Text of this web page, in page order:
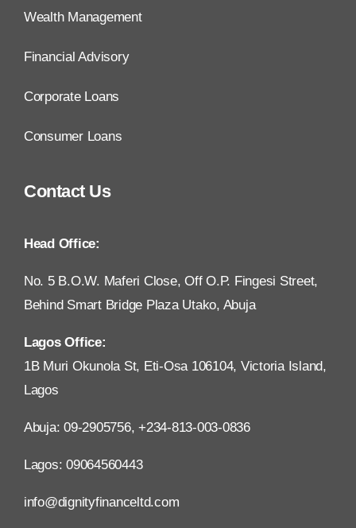
Wealth Management
Financial Advisory
Corporate Loans
Consumer Loans
Contact Us
Head Office:
No. 5 B.O.W. Maferi Close, Off O.P. Fingesi Street,
Behind Smart Bridge Plaza Utako, Abuja
Lagos Office:
1B Muri Okunola St, Eti-Osa 106104, Victoria Island,
Lagos
Abuja: 09-2905756, +234-813-003-0836
Lagos: 09064560443
info@dignityfinanceltd.com